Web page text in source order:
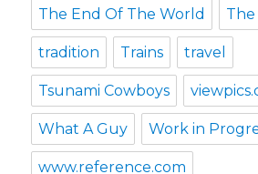
The End Of The World
tradition Trains travel
Tsunami Cowboys
What A Guy Work in
www.reference.com